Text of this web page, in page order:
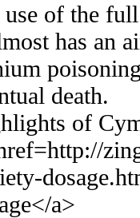
use of the
has an
death.
of
a>